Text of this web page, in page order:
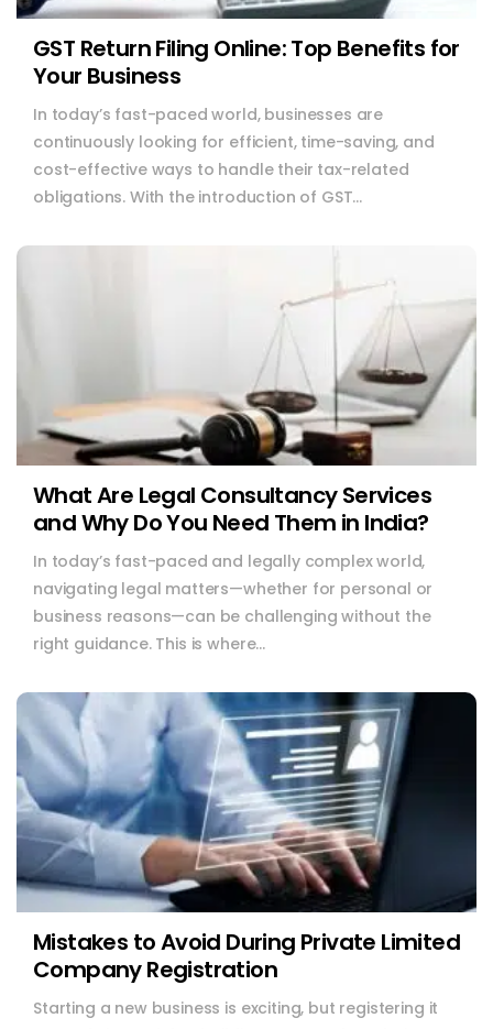
GST Return Filing Online: Top Benefits for
Your Business
In today’s fast-paced world, businesses are
continuously looking for efficient, time-saving, and
cost-effective ways to handle their tax-related
What Are Legal Consultancy Services
and Why Do You Need Them in India?
In today’s fast-paced and legally complex world,
navigating legal matters—whether for personal or
business reasons—can be challenging without the
Mistakes to Avoid During Private Limited
Company Registration